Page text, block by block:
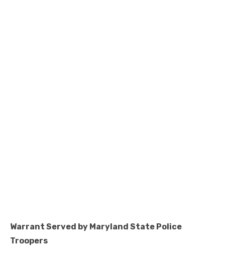
Warrant Served by Maryland State Police
Troopers